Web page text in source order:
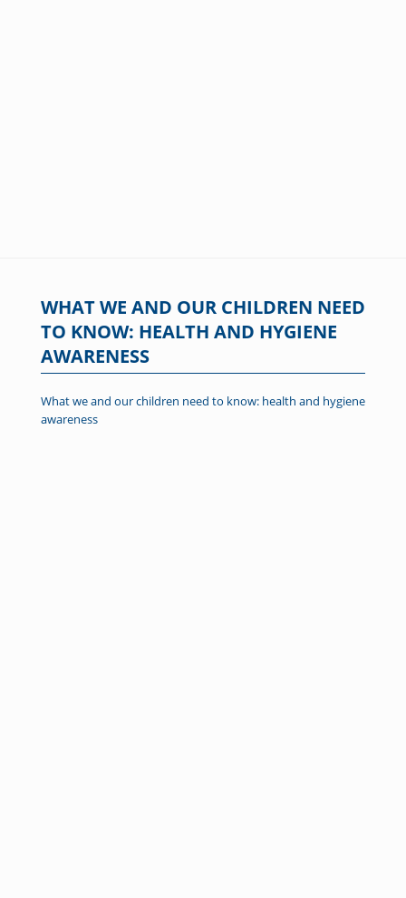
WHAT WE AND OUR CHILDREN NEED
TO KNOW: HEALTH AND HYGIENE
AWARENESS
What we and our children need to know: health and hygiene
awareness